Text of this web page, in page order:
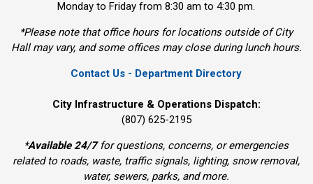
Monday to Friday from 8:30 am to 4:30 pm.
*Please note that office hours for locations outside of City
Hall may vary, and some offices may close during lunch hours.
Contact Us - Department Directory
City Infrastructure & Operations Dispatch:
(807) 625-2195
*Available 24/7for questions, concerns, or emergencies
related to roads, waste, traffic signals, lighting, snow removal,
water, sewers, parks, and more.